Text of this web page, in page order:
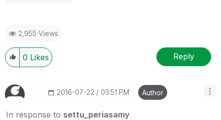
2,955 Views
0 Likes Reply
‎2016-07-22 03:51 PM Author
In response to settu_periasamy